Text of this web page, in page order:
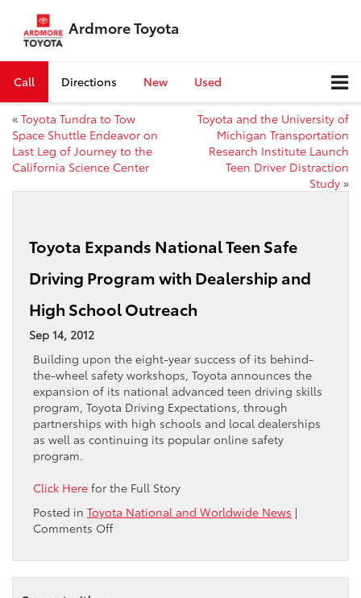
Ardmore Toyota
Call Directions New Used
« Toyota Tundra to Tow
Space Shuttle Endeavor on
Last Leg of Journey to the
California Science Center
Toyota and the University of
Michigan Transportation
Research Institute Launch
Teen Driver Distraction
Study »
Toyota Expands National Teen Safe
Driving Program with Dealership and
High School Outreach
Sep 14, 2012
Building upon the eight-year success of its behind-
the-wheel safety workshops, Toyota announces the
expansion of its national advanced teen driving skills
program, Toyota Driving Expectations, through
partnerships with high schools and local dealerships
as well as continuing its popular online safety
program.
Click Here for the Full Story
Posted in Toyota National and Worldwide News |
Comments Offon
Expands
National